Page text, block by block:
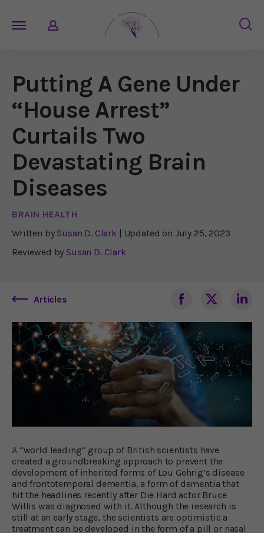
Putting A Gene Under
“House Arrest”
Curtails Two
Devastating Brain
Diseases
BRAIN HEALTH
Written by Susan D. Clark | Updated on July 25, 2023
Reviewed by Susan D. Clark
Articles
A “world leading” group of British scientists have
created a groundbreaking approach to prevent the
development of inherited forms of Lou Gehrig’s disease
and frontotemporal dementia, a form of dementia that
hit the headlines recently after Die Hard actor Bruce
Willis was diagnosed with it. Although the research is
still at an early stage, the scientists are optimistic a
treatment can be developed in the form of a pill or nasal